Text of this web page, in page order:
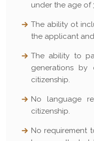
under the age of
The ability ot
the applicant
The ability to
generations
citizenship.
No language
citizenship.
No requirement